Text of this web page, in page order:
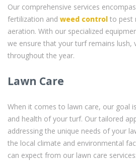
Our comprehensive services
fertilization and weed control to pest
aeration. With our specialized
we ensure that your turf remains lush,
throughout the year.
Lawn Care
When it comes to lawn care, our goal
and health of your turf. Our tailored
addressing the unique needs of your
the local climate and environmental
can expect from our lawn care services: